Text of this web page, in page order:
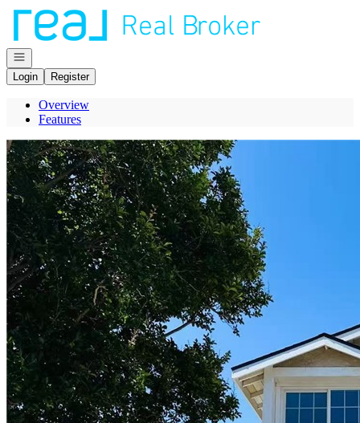
Go to: Homepage
Open navigation
Login
Register
Overview
Features